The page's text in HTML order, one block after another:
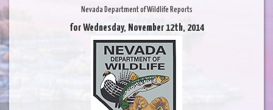
Nevada Department of Wildlife Reports
for Wednesday, November 12th, 2014